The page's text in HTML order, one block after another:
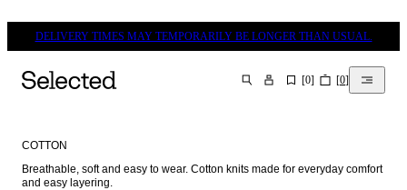
DELIVERY TIMES MAY TEMPORARILY BE LONGER THAN USUAL.
SEARCH [0] [0]
COTTON
Breathable, soft and easy to wear. Cotton knits made for everyday comfort
and easy layering.